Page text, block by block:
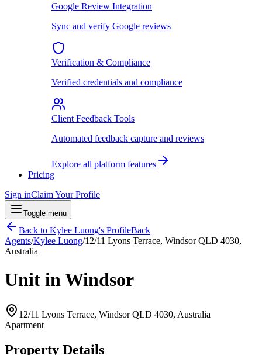
Google Review Integration
Sync and verify Google reviews
Verification & Compliance
Verified credentials and compliance
Client Feedback Tools
Automated feedback capture and reviews
Explore all platform features
Pricing
Sign inClaim Your Profile
Toggle menu
Back to Kylee Luong's ProfileBack
Agents/Kylee Luong/12/11 Lyons Terrace, Windsor QLD 4030,
Australia
Unit in Windsor
12/11 Lyons Terrace, Windsor QLD 4030, Australia
Apartment
Property Details